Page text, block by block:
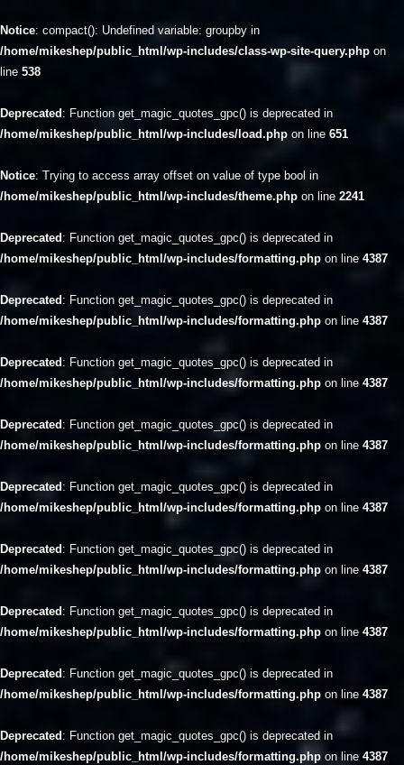
Notice: compact(): Undefined variable: groupby in
/home/mikeshep/public_html/wp-includes/class-wp-site-query.php on
line 538
Deprecated : Function get_magic_quotes_gpc() is deprecated in
/home/mikeshep/public_html/wp-includes/load.php on line 651
Notice: Trying to access array offset on value of type bool in
/home/mikeshep/public_html/wp-includes/theme.php on line 2241
Deprecated : Function get_magic_quotes_gpc() is deprecated in
/home/mikeshep/public_html/wp-includes/formatting.php on line 4387
Deprecated : Function get_magic_quotes_gpc() is deprecated in
/home/mikeshep/public_html/wp-includes/formatting.php on line 4387
Deprecated : Function get_magic_quotes_gpc() is deprecated in
/home/mikeshep/public_html/wp-includes/formatting.php on line 4387
Deprecated : Function get_magic_quotes_gpc() is deprecated in
/home/mikeshep/public_html/wp-includes/formatting.php on line 4387
Deprecated : Function get_magic_quotes_gpc() is deprecated in
/home/mikeshep/public_html/wp-includes/formatting.php on line 4387
Deprecated : Function get_magic_quotes_gpc() is deprecated in
/home/mikeshep/public_html/wp-includes/formatting.php on line 4387
Deprecated : Function get_magic_quotes_gpc() is deprecated in
/home/mikeshep/public_html/wp-includes/formatting.php on line 4387
Deprecated : Function get_magic_quotes_gpc() is deprecated in
/home/mikeshep/public_html/wp-includes/formatting.php on line 4387
Deprecated : Function get_magic_quotes_gpc() is deprecated in
/home/mikeshep/public_html/wp-includes/formatting.php on line 4387